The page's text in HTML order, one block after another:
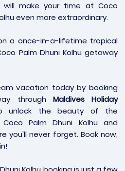
will make your time at Coco
even more extraordinary.
a once-in-a-lifetime tropical
Palm Dhuni Kolhu getaway
vacation today by booking
through Maldives Holiday
unlock the beauty of the
Palm Dhuni Kolhu and
you'll never forget. Book now,